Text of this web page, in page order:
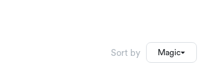
Sort by Magic